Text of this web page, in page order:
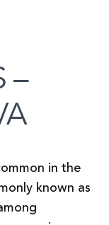
–
in the
known as